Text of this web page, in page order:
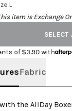
L
item is Exchange
SELECT
of $3.90 with
Fabric
the AllDay